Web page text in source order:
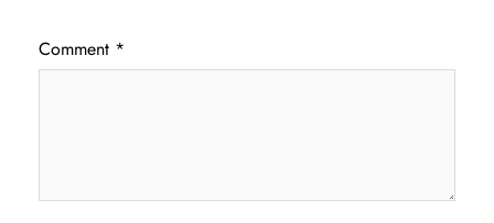
Comment *